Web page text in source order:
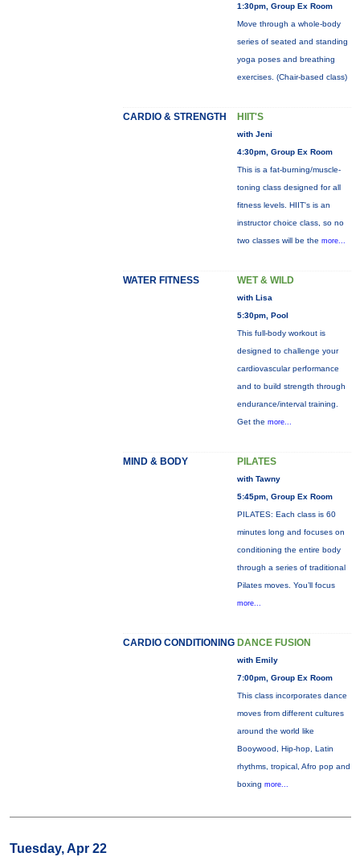
1:30pm, Group Ex Room
Move through a whole-body
series of seated and standing
yoga poses and breathing
exercises. (Chair-based class)
CARDIO & STRENGTH HIIT'S
with Jeni
4:30pm, Group Ex Room
This is a fat-burning/muscle-
toning class designed for all
fitness levels. HIIT's is an
instructor choice class, so no
two classes will be the more...
WATER FITNESS WET & WILD
with Lisa
5:30pm, Pool
This full-body workout is
designed to challenge your
cardiovascular performance
and to build strength through
endurance/interval training.
Get the more...
MIND & BODY PILATES
with Tawny
5:45pm, Group Ex Room
PILATES: Each class is 60
minutes long and focuses on
conditioning the entire body
through a series of traditional
Pilates moves. You’ll focus
more...
CARDIO CONDITIONING DANCE FUSION
with Emily
7:00pm, Group Ex Room
This class incorporates dance
moves from different cultures
around the world like
Booywood, Hip-hop, Latin
rhythms, tropical, Afro pop and
boxing more...
Tuesday, Apr 22